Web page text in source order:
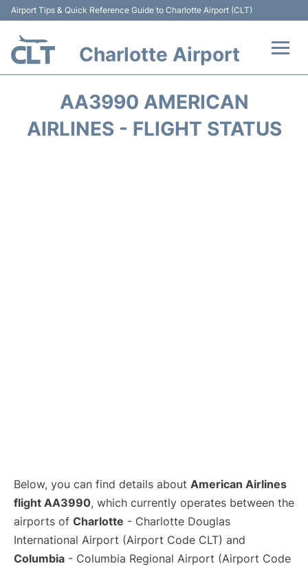
Airport Tips & Quick Reference Guide to Charlotte Airport (CLT)
Charlotte Airport
Terminal
AA3990 AMERICAN
AIRLINES - FLIGHT STATUS
Below, you can find details about American Airlines
flight AA3990, which currently operates between the
airports of Charlotte - Charlotte Douglas
International Airport (Airport Code CLT) and
Columbia - Columbia Regional Airport (Airport Code